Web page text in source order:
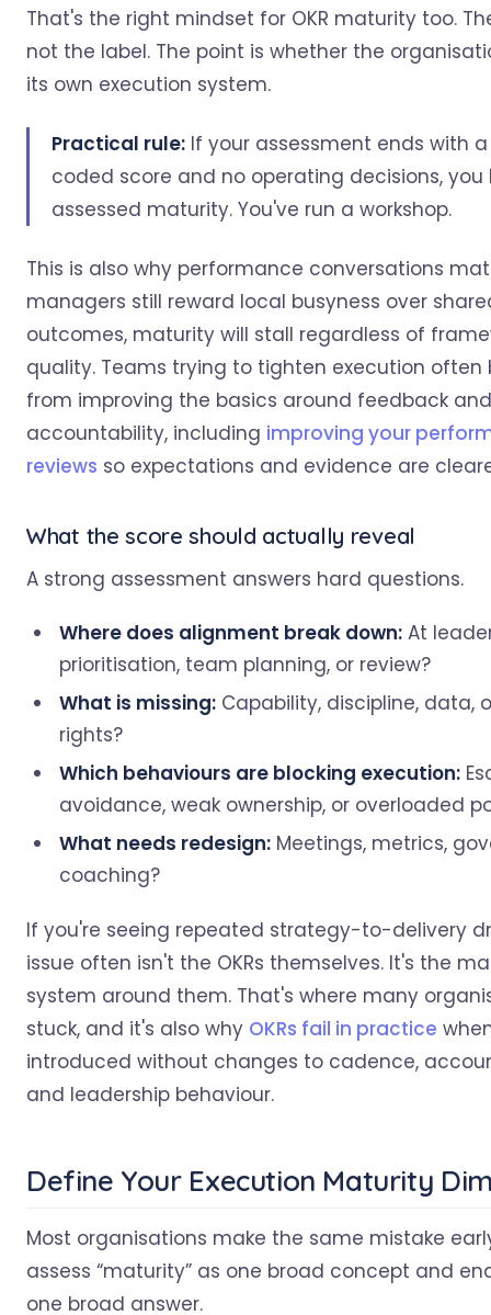
That's the right mindset for OKR maturity too.
not the label. The point is whether the
its own execution system.
Practical rule: If your assessment ends with
coded score and no operating decisions, you
assessed maturity. You've run a workshop.
This is also why performance conversations
managers still reward local busyness over
outcomes, maturity will stall regardless of
quality. Teams trying to tighten execution often
from improving the basics around feedback and
accountability, including improving your
reviews so expectations and evidence are
What the score should actually reveal
A strong assessment answers hard questions.
Where does alignment break down: At
prioritisation, team planning, or review?
What is missing: Capability, discipline, data,
rights?
Which behaviours are blocking execution:
avoidance, weak ownership, or overloaded
What needs redesign: Meetings, metrics,
coaching?
If you're seeing repeated strategy-to-delivery
issue often isn't the OKRs themselves. It's the
system around them. That's where many
stuck, and it's also why OKRs fail in practice
introduced without changes to cadence,
and leadership behaviour.
Define Your Execution Maturity
Most organisations make the same mistake
assess “maturity” as one broad concept and
one broad answer.